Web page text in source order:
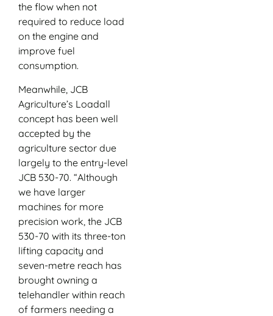
the flow when not
required to reduce load
on the engine and
improve fuel
consumption.
Meanwhile, JCB
Agriculture’s Loadall
concept has been well
accepted by the
agriculture sector due
largely to the entry-level
JCB 530-70. “Although
we have larger
machines for more
precision work, the JCB
530-70 with its three-ton
lifting capacity and
seven-metre reach has
brought owning a
telehandler within reach
of farmers needing a